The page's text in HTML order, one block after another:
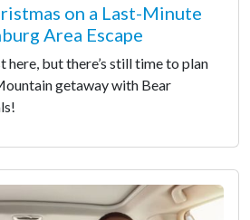
on a Last-Minute
Area Escape
here, but there’s still time to plan
getaway with Bear